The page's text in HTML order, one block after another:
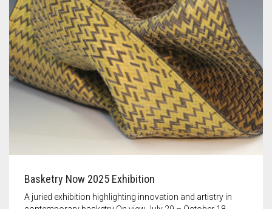
Basketry Now 2025 Exhibition
A juried exhibition highlighting innovation and artistry in